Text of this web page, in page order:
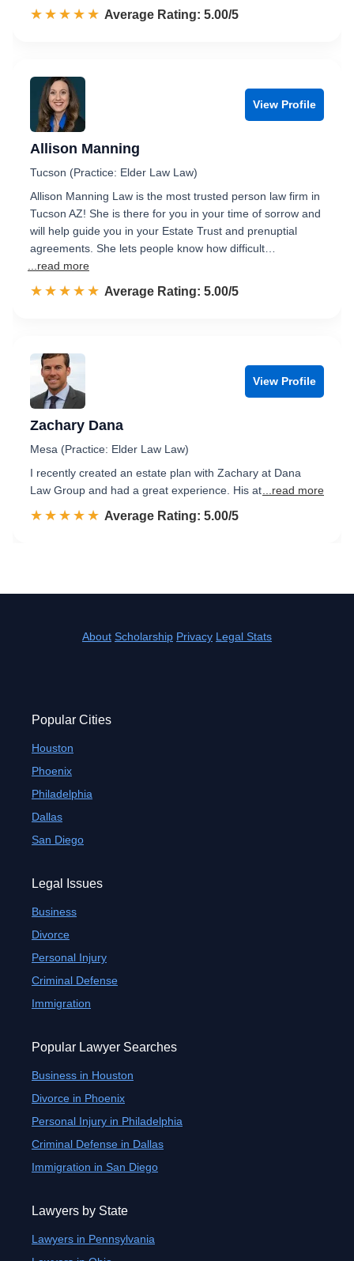
☆☆☆☆☆
★★★★★ Rated 5.0 out of 5
Average Rating: 5.00/5
View Profile
Allison Manning
Tucson (Practice: Elder Law Law)
Allison Manning Law is the most trusted person law firm in
Tucson AZ! She is there for you in your time of sorrow and
will help guide you in your Estate Trust and prenuptial
agreements. She lets people know how difficult…
...read more
☆☆☆☆☆
★★★★★ Rated 5.0 out of 5
Average Rating: 5.00/5
View Profile
Zachary Dana
Mesa (Practice: Elder Law Law)
I recently created an estate plan with Zachary at Dana
Law Group and had a great experience. His at ...read more
☆☆☆☆☆
★★★★★ Rated 5.0 out of 5
Average Rating: 5.00/5
About Scholarship Privacy Legal Stats
Popular Cities
Houston
Phoenix
Philadelphia
Dallas
San Diego
Legal Issues
Business
Divorce
Personal Injury
Criminal Defense
Immigration
Popular Lawyer Searches
Business in Houston
Divorce in Phoenix
Personal Injury in Philadelphia
Criminal Defense in Dallas
Immigration in San Diego
Lawyers by State
Lawyers in Pennsylvania